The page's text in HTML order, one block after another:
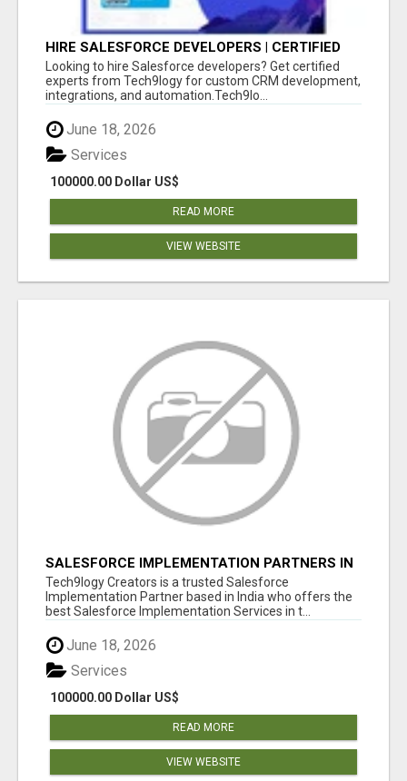
HIRE SALESFORCE DEVELOPERS | CERTIFIED
SALESFORCE EXPERTS
Looking to hire Salesforce developers? Get certified
experts from Tech9logy for custom CRM development,
integrations, and automation.Tech9lo...
June 18, 2026
100000.00 Dollar US$
Services
READ MORE
VIEW WEBSITE
SALESFORCE IMPLEMENTATION PARTNERS IN
INDIA, SALESFORCE IMPLEMENTATION
SERVICES
Tech9logy Creators is a trusted Salesforce
Implementation Partner based in India who offers the
best Salesforce Implementation Services in t...
June 18, 2026
100000.00 Dollar US$
Services
READ MORE
VIEW WEBSITE